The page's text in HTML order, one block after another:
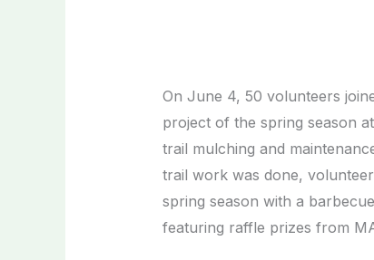
On June 4, 50 volunteers
project of the spring season
trail mulching and
trail work was done,
spring season with a
featuring raffle prizes from